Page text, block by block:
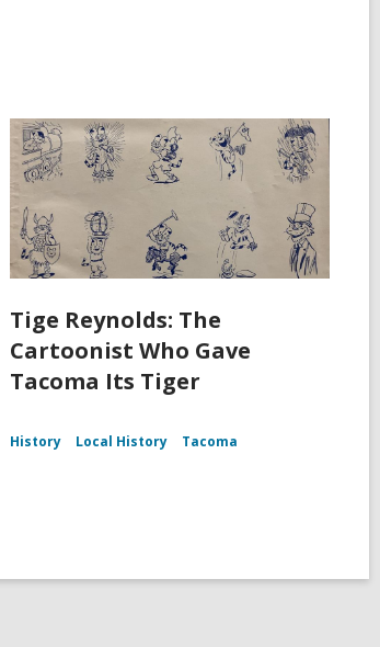
Tige Reynolds: The
Cartoonist Who Gave
Tacoma Its Tiger
History Local History Tacoma